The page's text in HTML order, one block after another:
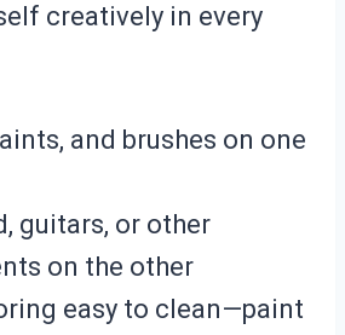
creatively in every
and brushes on one
guitars, or other
on the other
easy to clean—paint